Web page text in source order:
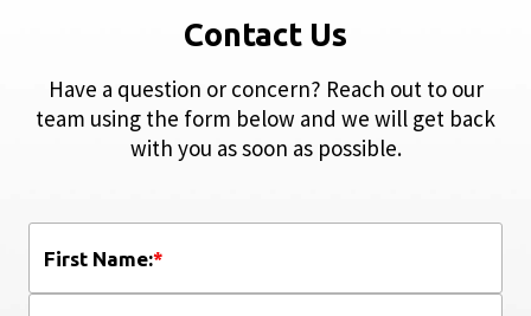
Contact Us
Have a question or concern? Reach out to our
team using the form below and we will get back
with you as soon as possible.
*
First Name: